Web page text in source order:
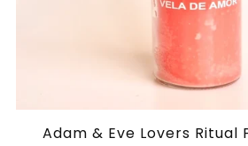
Adam & Eve Lovers Ritual